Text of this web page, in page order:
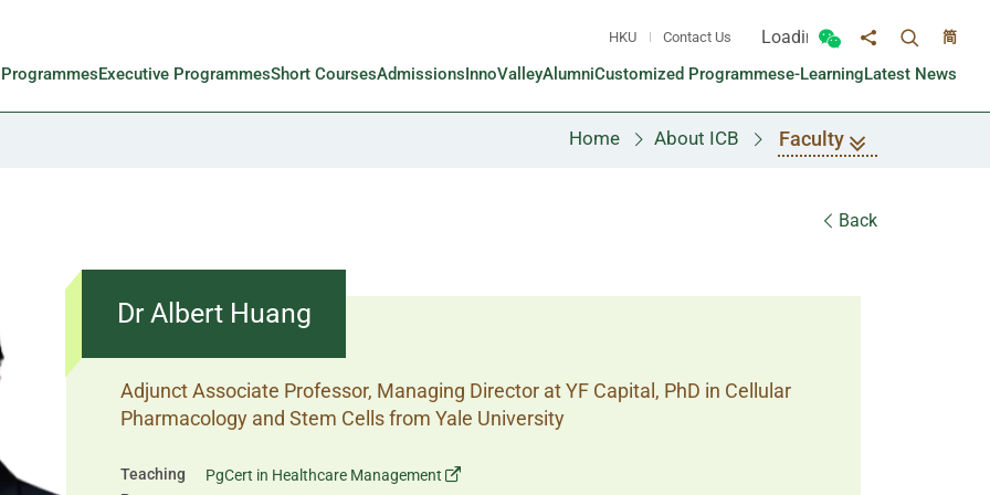
HKU Contact Us Loading...
Toggle Wechat panel
Share toToggle
简
Executive ProgrammesShort CoursesAdmissionsInnoValleyAlumniCustomized Programmese-LearningLatest News
Home About ICB Faculty
Back
Dr Albert Huang
Adjunct Associate Professor, Managing Director at YF Capital, PhD in Cellular
Pharmacology and Stem Cells from Yale University
Teaching
PgCert in Healthcare Management